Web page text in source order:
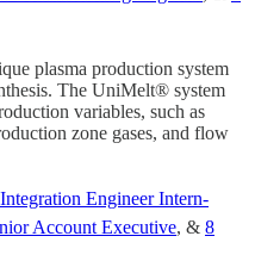
plasma production system
The UniMelt® system
variables, such as
zone gases, and flow
Engineer Intern-
Account Executive, & 8